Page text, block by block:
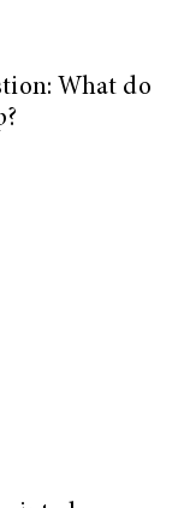
What do